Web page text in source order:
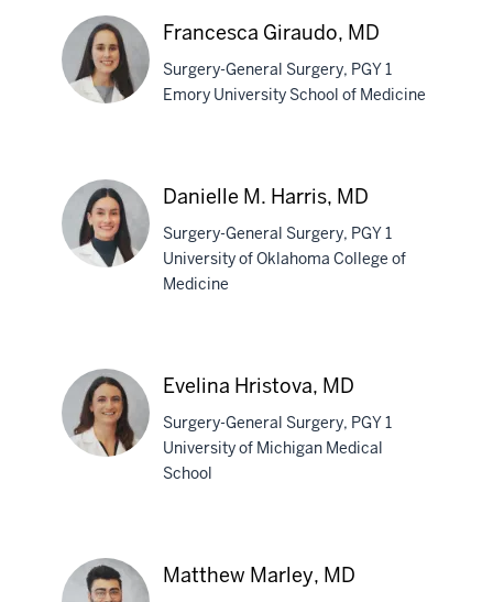
MD,
MS
Giraudo,
MD
Francesca Giraudo, MD
Surgery-General Surgery, PGY 1
Emory University School of Medicine
Harris,
MD
Danielle M. Harris, MD
Surgery-General Surgery, PGY 1
University of Oklahoma College of
Medicine
MD
Evelina Hristova, MD
Surgery-General Surgery, PGY 1
University of Michigan Medical
School
Matthew Marley, MD